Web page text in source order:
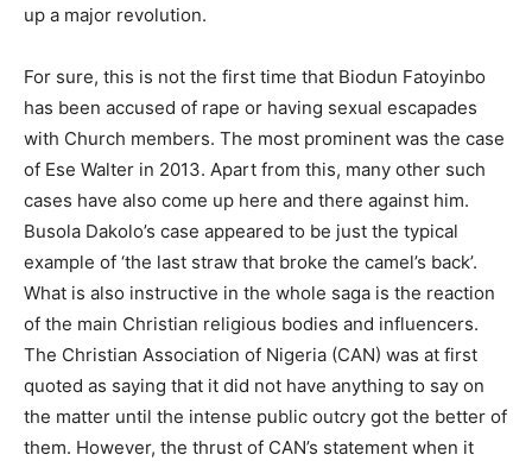
up a major revolution.
For sure, this is not the first time that Biodun Fatoyinbo
has been accused of rape or having sexual escapades
with Church members. The most prominent was the case
of Ese Walter in 2013. Apart from this, many other such
cases have also come up here and there against him.
Busola Dakolo’s case appeared to be just the typical
example of ‘the last straw that broke the camel’s back’.
What is also instructive in the whole saga is the reaction
of the main Christian religious bodies and influencers.
The Christian Association of Nigeria (CAN) was at first
quoted as saying that it did not have anything to say on
the matter until the intense public outcry got the better of
them. However, the thrust of CAN’s statement when it